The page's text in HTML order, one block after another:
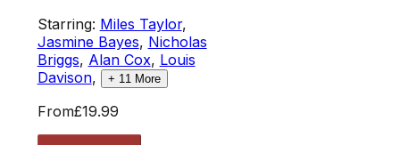
Starring: Miles Taylor,
Jasmine Bayes, Nicholas
Briggs, Alan Cox, Louis
Davison, + 11 More
From£19.99